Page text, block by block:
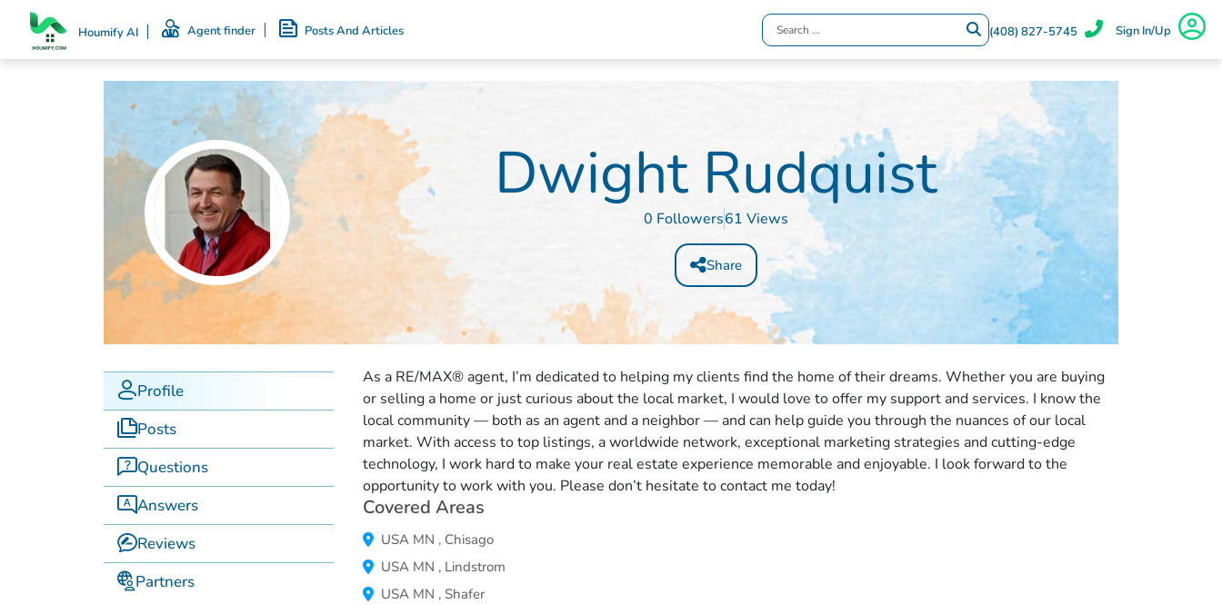
Houmify AI Agent finder Posts And Articles (408) 827-5745 Sign In/Up
Dwight Rudquist
0 Followers61 Views
Share
Profile
Posts
Questions
Answers
Reviews
Partners
As a RE/MAX® agent, I’m dedicated to helping my clients find the home of their dreams. Whether you are buying
or selling a home or just curious about the local market, I would love to offer my support and services. I know the
local community — both as an agent and a neighbor — and can help guide you through the nuances of our local
market. With access to top listings, a worldwide network, exceptional marketing strategies and cutting-edge
technology, I work hard to make your real estate experience memorable and enjoyable. I look forward to the
opportunity to work with you. Please don’t hesitate to contact me today!
Covered Areas
USA MN , Chisago
USA MN , Lindstrom
USA MN , Shafer